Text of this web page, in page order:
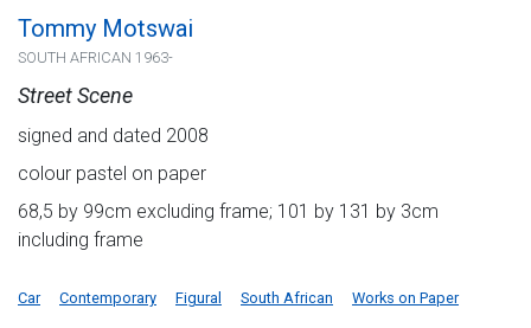
Tommy Motswai
SOUTH AFRICAN 1963-
Street Scene
signed and dated 2008
colour pastel on paper
68,5 by 99cm excluding frame; 101 by 131 by 3cm
including frame
Car Contemporary Figural South African Works on Paper